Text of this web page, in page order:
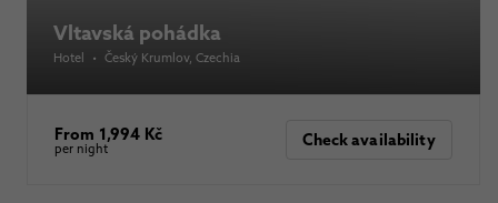
Vltavská pohádka
Hotel • Český Krumlov, Czechia
From 1,994 Kč
per night Check availability